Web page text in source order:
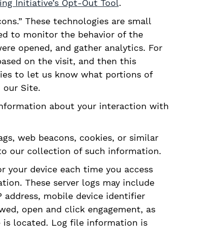
These technologies are small
to monitor the behavior of the
opened, and gather analytics. For
on the visit, and then this
to let us know what portions of
Site.
about your interaction with
web beacons, cookies, or similar
our collection of such information.
device each time you access
These server logs may include
mobile device identifier
open and click engagement, as
is located. Log file information is